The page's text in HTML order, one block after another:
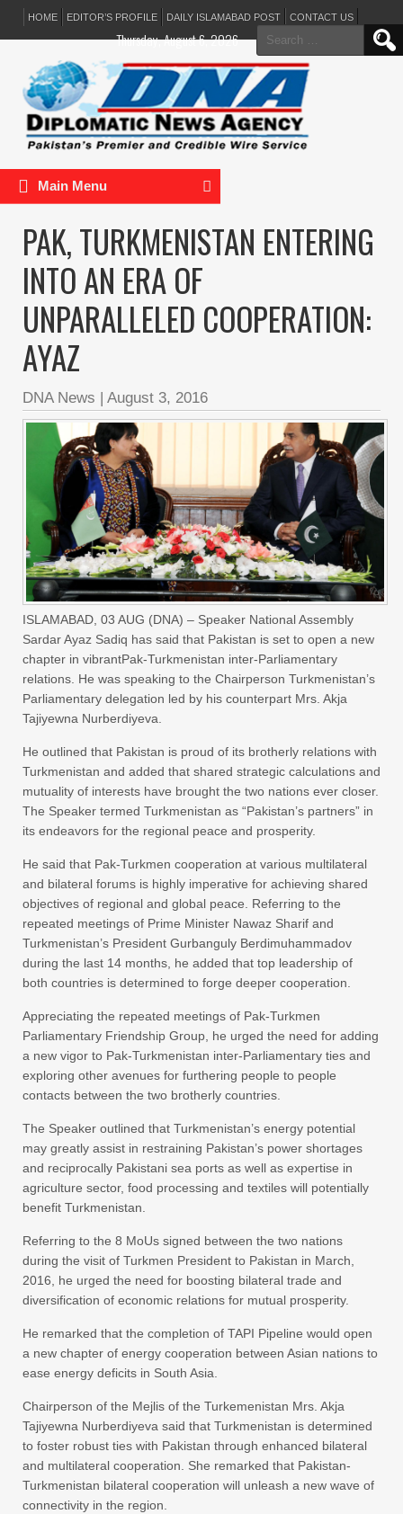
HOME EDITOR’S PROFILE DAILY ISLAMABAD POST CONTACT US
Search
for:
Thursday, August 6, 2026
Main Menu
PAK, TURKMENISTAN ENTERING
INTO AN ERA OF
UNPARALLELED COOPERATION:
AYAZ
DNA News | August 3, 2016
ISLAMABAD, 03 AUG (DNA) – Speaker National Assembly
Sardar Ayaz Sadiq has said that Pakistan is set to open a new
chapter in vibrantPak-Turkmenistan inter-Parliamentary
relations. He was speaking to the Chairperson Turkmenistan’s
Parliamentary delegation led by his counterpart Mrs. Akja
Tajiyewna Nurberdiyeva.
He outlined that Pakistan is proud of its brotherly relations with
Turkmenistan and added that shared strategic calculations and
mutuality of interests have brought the two nations ever closer.
The Speaker termed Turkmenistan as “Pakistan’s partners” in
its endeavors for the regional peace and prosperity.
He said that Pak-Turkmen cooperation at various multilateral
and bilateral forums is highly imperative for achieving shared
objectives of regional and global peace. Referring to the
repeated meetings of Prime Minister Nawaz Sharif and
Turkmenistan’s President Gurbanguly Berdimuhammadov
during the last 14 months, he added that top leadership of
both countries is determined to forge deeper cooperation.
Appreciating the repeated meetings of Pak-Turkmen
Parliamentary Friendship Group, he urged the need for adding
a new vigor to Pak-Turkmenistan inter-Parliamentary ties and
exploring other avenues for furthering people to people
contacts between the two brotherly countries.
The Speaker outlined that Turkmenistan’s energy potential
may greatly assist in restraining Pakistan’s power shortages
and reciprocally Pakistani sea ports as well as expertise in
agriculture sector, food processing and textiles will potentially
benefit Turkmenistan.
Referring to the 8 MoUs signed between the two nations
during the visit of Turkmen President to Pakistan in March,
2016, he urged the need for boosting bilateral trade and
diversification of economic relations for mutual prosperity.
He remarked that the completion of TAPI Pipeline would open
a new chapter of energy cooperation between Asian nations to
ease energy deficits in South Asia.
Chairperson of the Mejlis of the Turkemenistan Mrs. Akja
Tajiyewna Nurberdiyeva said that Turkmenistan is determined
to foster robust ties with Pakistan through enhanced bilateral
and multilateral cooperation. She remarked that Pakistan-
Turkmenistan bilateral cooperation will unleash a new wave of
connectivity in the region.